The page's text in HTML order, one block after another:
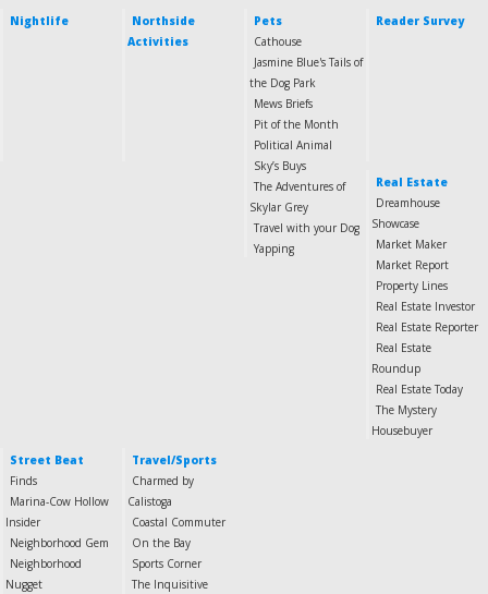
Nightlife
Northside
Activities
Pets
Cathouse
Jasmine Blue's Tails of
the Dog Park
Mews Briefs
Pit of the Month
Political Animal
Sky’s Buys
The Adventures of
Skylar Grey
Travel with your Dog
Yapping
Reader Survey
Real Estate
Dreamhouse
Showcase
Market Maker
Market Report
Property Lines
Real Estate Investor
Real Estate Reporter
Real Estate
Roundup
Real Estate Today
The Mystery
Housebuyer
Street Beat
Finds
Marina-Cow Hollow
Insider
Neighborhood Gem
Neighborhood
Nugget
Travel/Sports
Charmed by
Calistoga
Coastal Commuter
On the Bay
Sports Corner
The Inquisitive